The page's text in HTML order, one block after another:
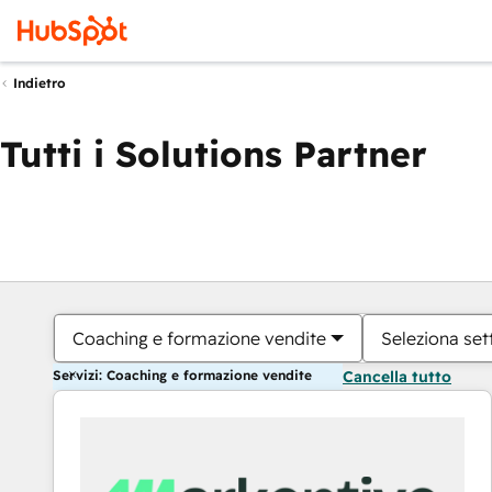
Indietro
Tutti i Solutions Partner
Coaching e formazione vendite Seleziona
Servizi: Coaching e formazione vendite Cancella tutto